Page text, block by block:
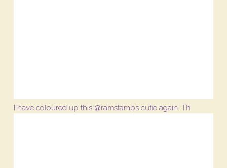
I have coloured up this @ramstamps cutie again. Th